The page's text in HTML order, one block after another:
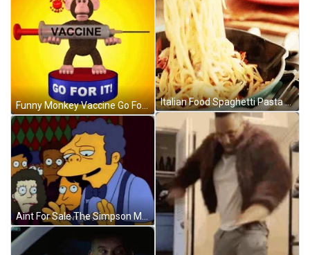
Funny Monkey Vaccine Go For It GIF
Aint For Sale The Simpson Moe Szyslak GIF
Italian Food Spaghetti Pasta GIF